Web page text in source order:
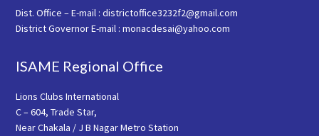
Dist. Office – E-mail : districtoffice3232f2@gmail.com
District Governor E-mail : monacdesai@yahoo.com
ISAME Regional Office
Lions Clubs International
C – 604, Trade Star,
Near Chakala / J B Nagar Metro Station